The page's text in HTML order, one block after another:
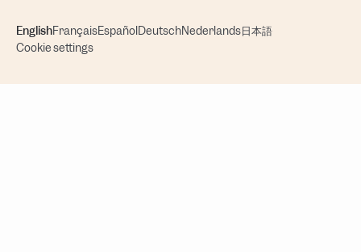
EnglishFrançaisEspañolDeutschNederlands日本語
Cookie settings